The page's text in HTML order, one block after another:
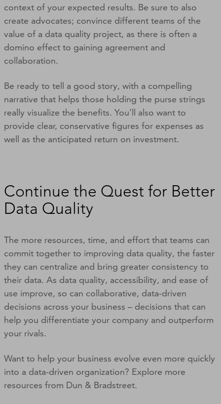
context of your expected results. Be sure to also
create advocates; convince different teams of the
value of a data quality project, as there is often a
domino effect to gaining agreement and
collaboration.
Be ready to tell a good story, with a compelling
narrative that helps those holding the purse strings
really visualize the benefits. You’ll also want to
provide clear, conservative figures for expenses as
well as the anticipated return on investment.
Continue the Quest for Better
Data Quality
The more resources, time, and effort that teams can
commit together to improving data quality, the faster
they can centralize and bring greater consistency to
their data. As data quality, accessibility, and ease of
use improve, so can collaborative, data-driven
decisions across your business – decisions that can
help you differentiate your company and outperform
your rivals.
Want to help your business evolve even more quickly
into a data-driven organization? Explore more
resources from Dun & Bradstreet.